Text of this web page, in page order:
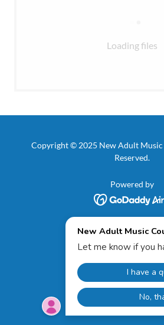
Loading files
Copyright © 2025 New Adult Music
Reserved.
Powered by
PRIVACY
TERMS AND